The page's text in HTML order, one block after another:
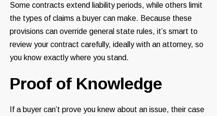
Some contracts extend liability periods, while others limit
the types of claims a buyer can make. Because these
provisions can override general state rules, it’s smart to
review your contract carefully, ideally with an attorney, so
you know exactly where you stand.
Proof of Knowledge
If a buyer can’t prove you knew about an issue, their case